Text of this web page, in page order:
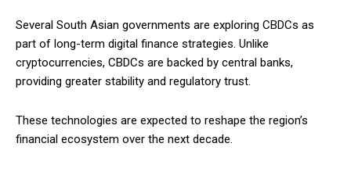
Several South Asian governments are exploring CBDCs as
part of long-term digital finance strategies. Unlike
cryptocurrencies, CBDCs are backed by central banks,
providing greater stability and regulatory trust.
These technologies are expected to reshape the region’s
financial ecosystem over the next decade.